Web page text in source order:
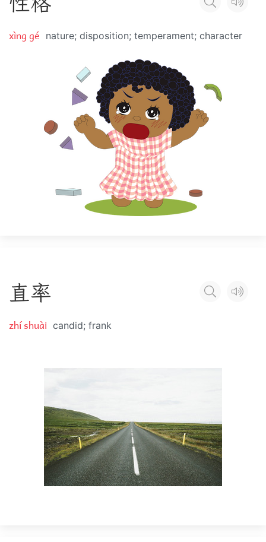
xìng gé nature; disposition; temperament; character
直率
zhí shuài candid; frank